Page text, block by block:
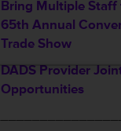
Bring Multiple Staff
65th Annual
Trade Show
DADS Provider
Opportunities